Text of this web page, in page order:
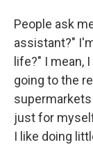
People ask
assistant?"
life?" I mean,
going to the
just for
I like doing